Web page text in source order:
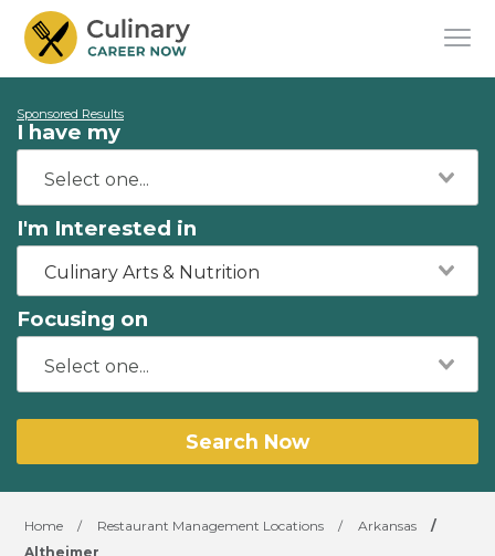
Sponsored Results
I have my
I'm Interested in
Culinary Arts & Nutrition
Focusing on
Search Now
Home / Restaurant Management Locations / Arkansas
/
Altheimer